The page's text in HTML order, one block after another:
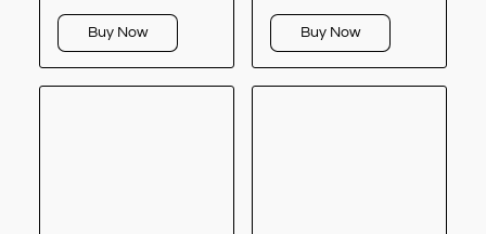
Buy Now Buy Now